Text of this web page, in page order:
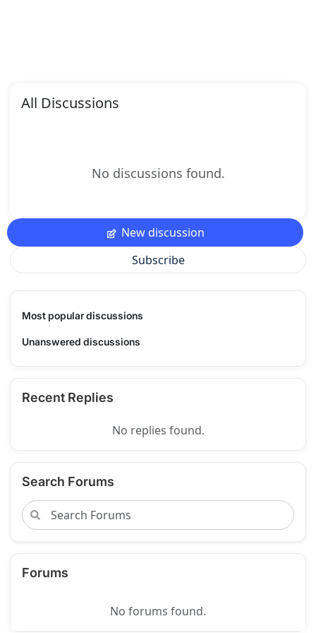
All Discussions
No discussions found.
New discussion
Subscribe
Most popular discussions
Unanswered discussions
Recent Replies
No replies found.
Search Forums
Forums
No forums found.